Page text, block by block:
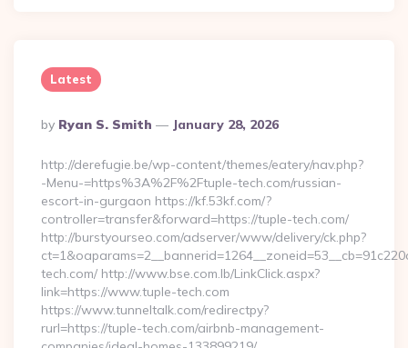
Latest
Posted
By
By Ryan S. Smith January 28, 2026
http://derefugie.be/wp-content/themes/eatery/nav.php?
-Menu-=https%3A%2F%2Ftuple-tech.com/russian-
escort-in-gurgaon https://kf.53kf.com/?
controller=transfer&forward=https://tuple-tech.com/
http://burstyourseo.com/adserver/www/delivery/ck.php?
tech.com/ http://www.bse.com.lb/LinkClick.aspx?
link=https://www.tuple-tech.com
https://www.tunneltalk.com/redirectpy?
rurl=https://tuple-tech.com/airbnb-management-